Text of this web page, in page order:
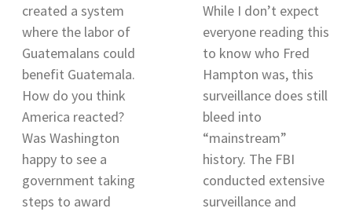
created a system
where the labor of
Guatemalans could
benefit Guatemala.
How do you think
America reacted?
Was Washington
happy to see a
government taking
steps to award
While I don’t expect
everyone reading this
to know who Fred
Hampton was, this
surveillance does still
bleed into
“mainstream”
history. The FBI
conducted extensive
surveillance and